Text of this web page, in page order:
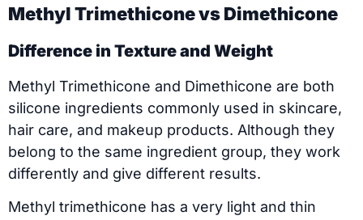
Methyl Trimethicone vs Dimethicone
Difference in Texture and Weight
Methyl Trimethicone and Dimethicone are both
silicone ingredients commonly used in skincare,
hair care, and makeup products. Although they
belong to the same ingredient group, they work
differently and give different results.
Methyl trimethicone has a very light and thin